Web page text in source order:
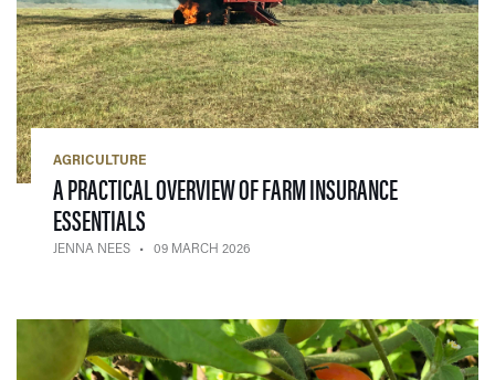
AGRICULTURE
A PRACTICAL OVERVIEW OF FARM INSURANCE
ESSENTIALS
JENNA NEES 09 MARCH 2026